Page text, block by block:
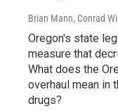
Brian Mann, Conrad
Oregon's state
measure that
What does the
overhaul mean in
drugs?